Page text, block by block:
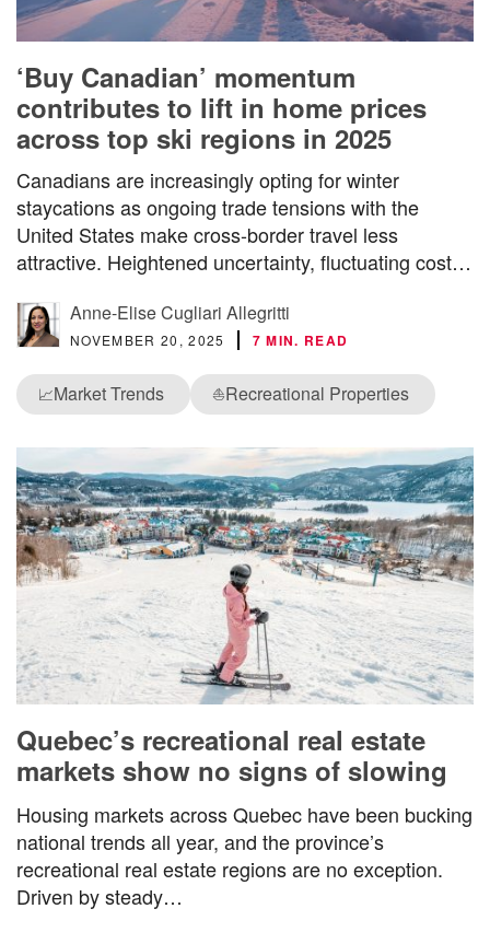
‘Buy Canadian’ momentum
contributes to lift in home prices
across top ski regions in 2025
Canadians are increasingly opting for winter
staycations as ongoing trade tensions with the
United States make cross-border travel less
attractive. Heightened uncertainty, fluctuating costs,
Anne-Elise Cugliari Allegritti
NOVEMBER 20, 2025 7 MIN. READ
📈Market Trends ⛵Recreational Properties
Quebec’s recreational real estate
markets show no signs of slowing
Housing markets across Quebec have been bucking
national trends all year, and the province’s
recreational real estate regions are no exception.
Driven by steady…